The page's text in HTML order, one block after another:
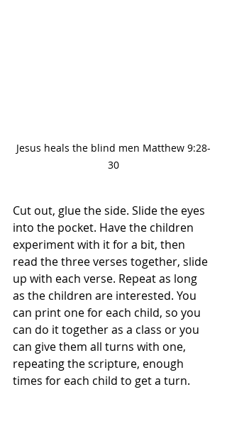
Jesus heals the blind men Matthew 9:28-
30
Cut out, glue the side. Slide the eyes
into the pocket. Have the children
experiment with it for a bit, then
read the three verses together, slide
up with each verse. Repeat as long
as the children are interested. You
can print one for each child, so you
can do it together as a class or you
can give them all turns with one,
repeating the scripture, enough
times for each child to get a turn.